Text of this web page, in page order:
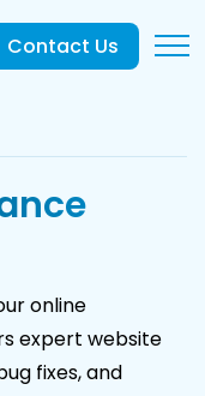
Contact Us
online
expert website
fixes, and